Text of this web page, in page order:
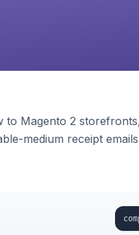
Magento 2
medium receipt